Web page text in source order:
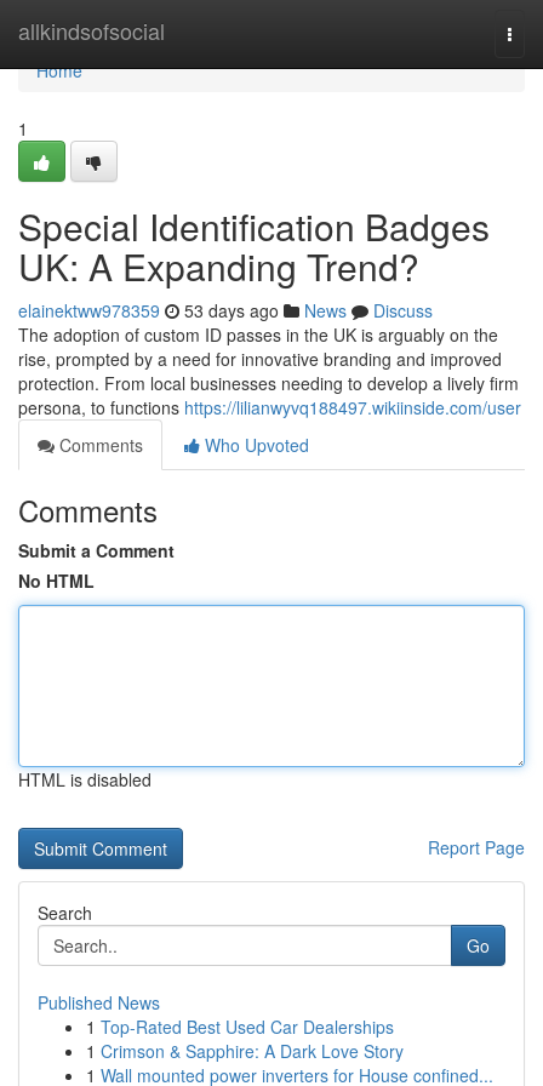
allkindsofsocial
Home
Home
1
Special Identification Badges
UK: A Expanding Trend?
elainektww978359 53 days ago News
Discuss
The adoption of custom ID passes in the UK is arguably on the
rise, prompted by a need for innovative branding and improved
protection. From local businesses needing to develop a lively firm
persona, to functions https://lilianwyvq188497.wikiinside.com/user
Comments
Who Upvoted
Comments
Submit a Comment
No HTML
HTML is disabled
Report Page
Search
Go
Published News
1 Top-Rated Best Used Car Dealerships
1 Crimson & Sapphire: A Dark Love Story
1 Wall mounted power inverters for House confined...